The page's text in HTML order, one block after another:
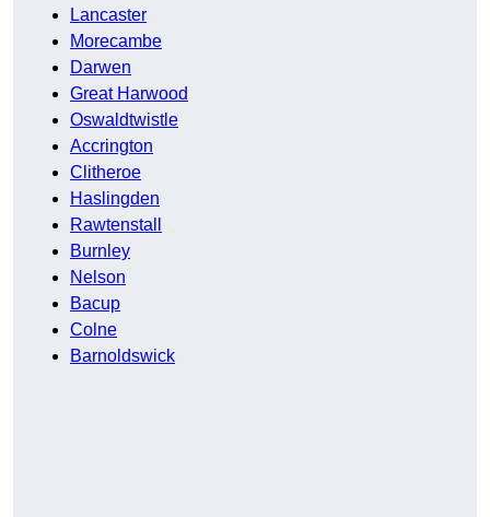
Lancaster
Morecambe
Darwen
Great Harwood
Oswaldtwistle
Accrington
Clitheroe
Haslingden
Rawtenstall
Burnley
Nelson
Bacup
Colne
Barnoldswick